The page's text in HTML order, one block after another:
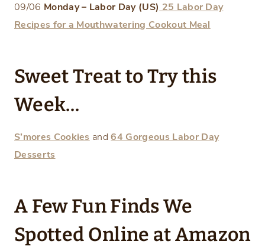
09/06 Monday – Labor Day (US) 25 Labor Day
Recipes for a Mouthwatering Cookout Meal
Sweet Treat to Try this
Week…
S’mores Cookies and64 Gorgeous Labor Day
Desserts
A Few Fun Finds We
Spotted Online at Amazon